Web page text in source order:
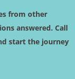
from other
answered. Call
start the journey